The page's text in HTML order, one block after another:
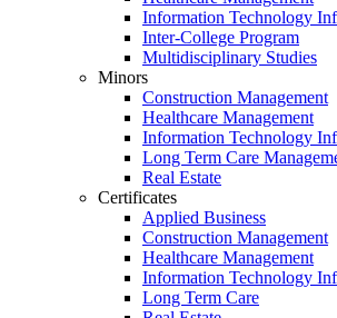
Information Technology
Inter-College Program
Multidisciplinary Studies
Minors
Construction Management
Healthcare Management
Information Technology
Long Term Care
Real Estate
Certificates
Applied Business
Construction Management
Healthcare Management
Information Technology
Long Term Care